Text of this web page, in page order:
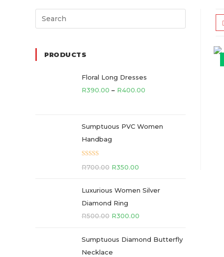
Search
for:
PRODUCTS
Floral Long Dresses
R390.00 – R400.00
Sumptuous PVC Women
Handbag
R700.00 R350.00
Luxurious Women Silver
Diamond Ring
R500.00 R300.00
Sumptuous Diamond Butterfly
Necklace